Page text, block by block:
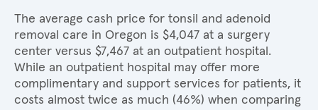
The average cash price for tonsil and adenoid
removal care in Oregon is $4,047 at a surgery
center versus $7,467 at an outpatient hospital.
While an outpatient hospital may offer more
complimentary and support services for patients, it
costs almost twice as much (46%) when comparing